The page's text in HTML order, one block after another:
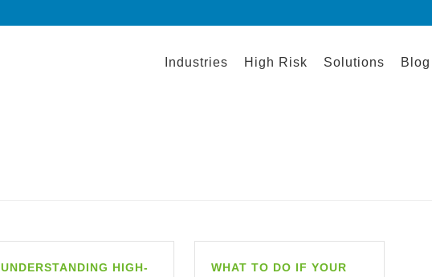
Industries High Risk Solutions Blog
UNDERSTANDING HIGH-
WHAT TO DO IF YOUR